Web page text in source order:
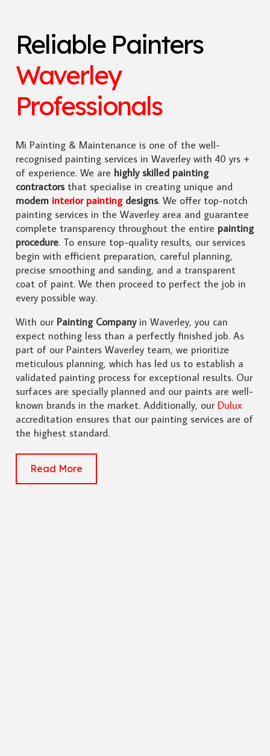
Reliable Painters
Waverley
Professionals
Mi Painting & Maintenance is one of the well-
recognised painting services in Waverley with 40 yrs +
of experience. We are highly skilled painting
contractorsthat specialise in creating unique and
modern interior paintingdesigns. We offer top-notch
painting services in the Waverley area and guarantee
complete transparency throughout the entire painting
procedure. To ensure top-quality results, our services
begin with efficient preparation, careful planning,
precise smoothing and sanding, and a transparent
coat of paint. We then proceed to perfect the job in
every possible way.
With our Painting Companyin Waverley, you can
expect nothing less than a perfectly finished job. As
part of our Painters Waverley team, we prioritize
meticulous planning, which has led us to establish a
validated painting process for exceptional results. Our
surfaces are specially planned and our paints are well-
known brands in the market. Additionally, our Dulux
accreditation ensures that our painting services are of
the highest standard.
Read More